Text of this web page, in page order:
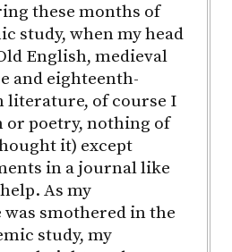
these months of
study, when my head
English, medieval
and eighteenth-
literature, of course I
poetry, nothing of
it) except
in a journal like
As my
smothered in the
study, my